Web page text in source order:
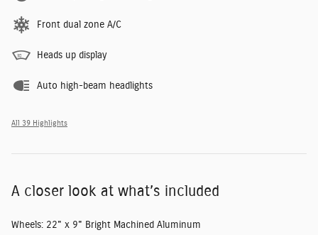
Front dual zone A/C
Heads up display
Auto high-beam headlights
All 39 Highlights
A closer look at what’s included
Wheels: 22" x 9" Bright Machined Aluminum